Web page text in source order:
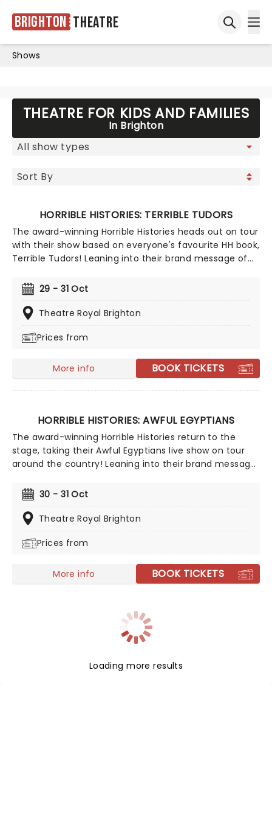
Brighton Theatre
Shows
THEATRE FOR KIDS AND FAMILIES
In Brighton
HORRIBLE HISTORIES: TERRIBLE TUDORS
The award-winning Horrible Histories heads out on tour
with their show based on everyone's favourite HH book,
Terrible Tudors! Leaning into their brand message of
the infamous Tudor dynasty, from Henry VIII's punch-
up with the Pope and predilection for murdering his
wives, to Evil Elizabeth and the madness of the Spanish
29 - 31 Oct
Theatre Royal Brighton
Prices from
More info BOOK TICKETS
HORRIBLE HISTORIES: AWFUL EGYPTIANS
The award-winning Horrible Histories return to the
stage, taking their Awful Egyptians live show on tour
around the country! Leaning into their brand message
look at the egregious escapades of the ancient
Egyptians, from monstrous mummies to Pharaohs and
pyramids! With special effects, live actors and a whole
know it!
30 - 31 Oct
Theatre Royal Brighton
Prices from
More info BOOK TICKETS
Loading more results